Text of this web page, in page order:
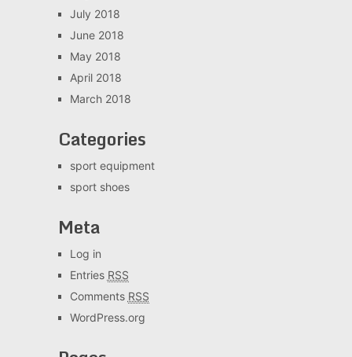
July 2018
June 2018
May 2018
April 2018
March 2018
Categories
sport equipment
sport shoes
Meta
Log in
Entries RSS
Comments RSS
WordPress.org